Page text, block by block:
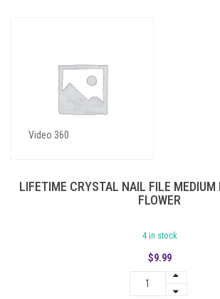
Video 360
LIFETIME CRYSTAL NAIL FILE MEDIUM
FLOWER
4 in stock
$9.99